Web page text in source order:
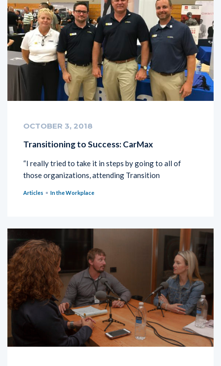
OCTOBER 3, 2018
Transitioning to Success: CarMax
“I really tried to take it in steps by going to all of
those organizations, attending Transition
Articles In the Workplace